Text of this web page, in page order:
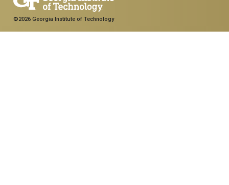
©2026 Georgia Institute of Technology